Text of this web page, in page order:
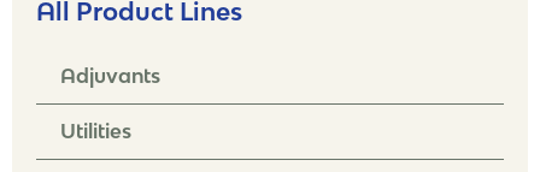
All Product Lines
Adjuvants
Utilities